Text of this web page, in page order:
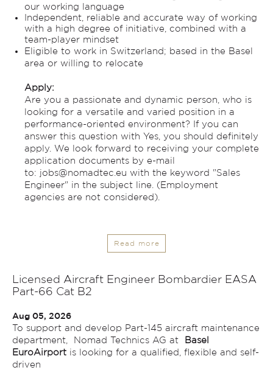
our working language
Independent, reliable and accurate way of working
with a high degree of initiative, combined with a
team-player mindset
Eligible to work in Switzerland; based in the Basel
area or willing to relocate
Apply:
Are you a passionate and dynamic person, who is
looking for a versatile and varied position in a
performance-oriented environment? If you can
answer this question with Yes, you should definitely
apply. We look forward to receiving your complete
application documents by e-mail
to: jobs@nomadtec.eu with the keyword "Sales
Engineer" in the subject line. (Employment
agencies are not considered).
Read more
Licensed Aircraft Engineer Bombardier EASA
Part-66 Cat B2
Aug 05, 2026
To support and develop Part-145 aircraft maintenance
department, Nomad Technics AG at
Basel
EuroAirport is looking for a qualified, flexible and self-
driven